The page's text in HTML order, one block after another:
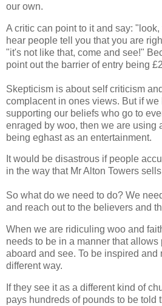
our own.
A critic can point to it and say:
hear people tell you that you are
"it's not like that, come and see!"
point out the barrier of entry being
Skepticism is about self criticism
complacent in ones views. But if
supporting our beliefs who go to
enraged by woo, then we are using
being eghast as an entertainment.
It would be disastrous if people
in the way that Mr Alton Towers
So what do we need to do? We
and reach out to the believers and
When we are ridiculing woo and
needs to be in a manner that allows
aboard and see. To be inspired and
different way.
If they see it as a different kind of
pays hundreds of pounds to be told